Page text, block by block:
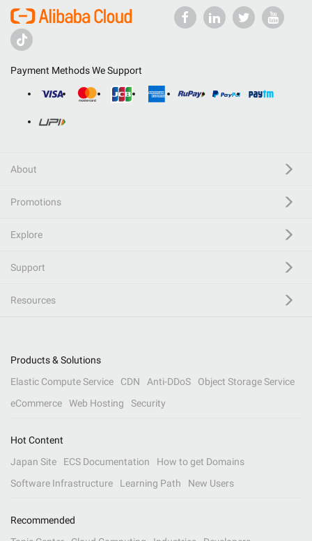
Payment Methods We Support
About
Promotions
Explore
Support
Resources
Products & Solutions
Elastic Compute Service
CDN Anti-DDoS
Object Storage Service
eCommerce
Web Hosting Security
Hot Content
Japan Site
ECS Documentation
How to get Domains
Software Infrastructure
Learning Path New Users
Recommended